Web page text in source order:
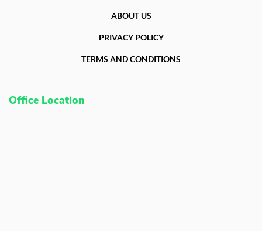
ABOUT US
PRIVACY POLICY
TERMS AND CONDITIONS
Office Location